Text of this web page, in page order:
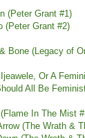
(Peter Grant #1)
(Peter Grant #2)
Bone ( Legacy of
Or A
All Be
In The Mist
(The Wrath &